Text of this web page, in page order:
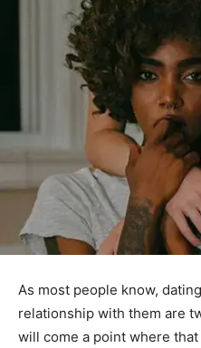
As most people know,
relationship with them are
will come a point where